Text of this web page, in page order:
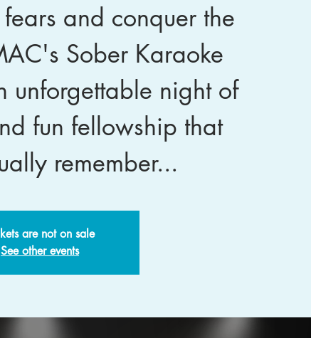
and conquer the
Sober Karaoke
unforgettable night of
fun fellowship that
remember...
are not on sale
See other events